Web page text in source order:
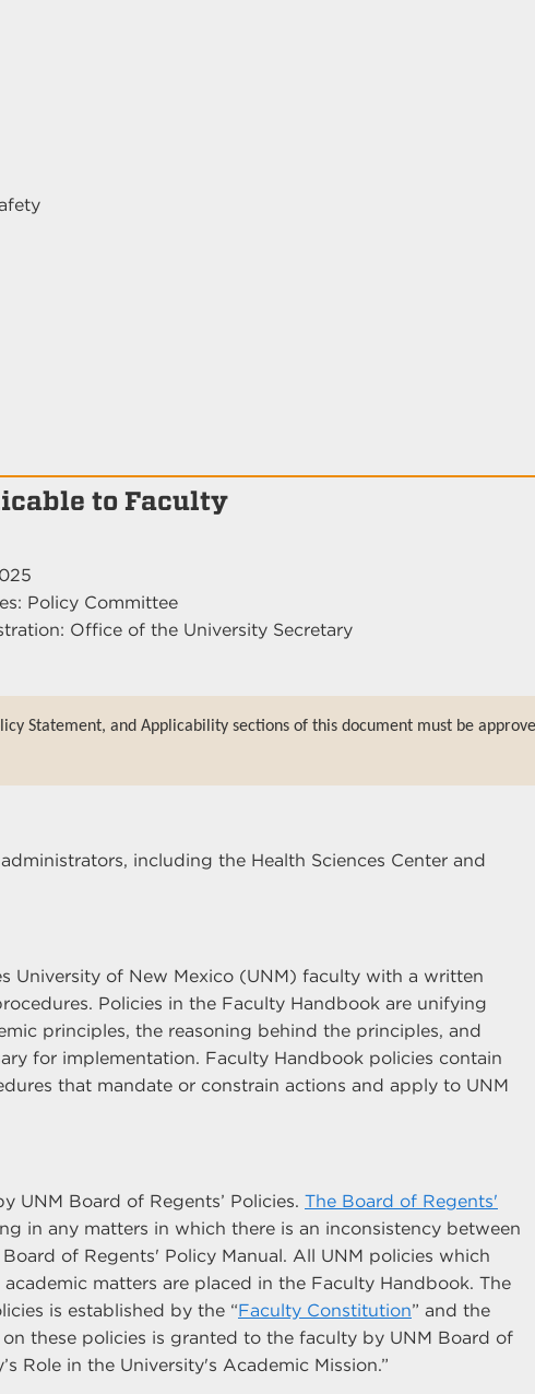
to Faculty
Policy Committee
Office of the University Secretary
Statement, and Applicability sections of this document must be
including the Health Sciences Center and
University of New Mexico (UNM) faculty with a written
Policies in the Faculty Handbook are unifying
principles, the reasoning behind the principles, and
for implementation. Faculty Handbook policies contain
that mandate or constrain actions and apply to UNM
UNM Board of Regents’ Policies. The Board of Regents'
in any matters in which there is an inconsistency between
of Regents' Policy Manual. All UNM policies which
matters are placed in the Faculty Handbook. The
is established by the “Faculty Constitution” and the
these policies is granted to the faculty by UNM Board of
Role in the University's Academic Mission.”